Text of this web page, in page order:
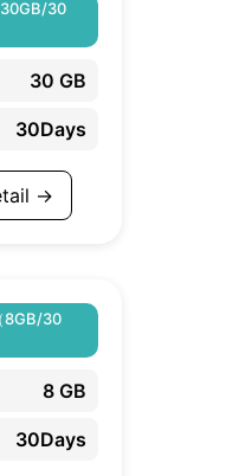
30
30 GB
30Days
→
8GB/30
8 GB
30Days